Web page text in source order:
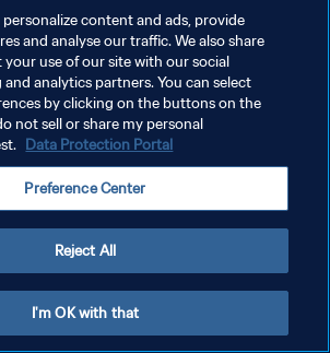
VERWALTEN
personalize content and ads, provide
and analyse our traffic. We also share
use of our site with our social
analytics partners. You can select
by clicking on the buttons on the
not sell or share my personal
Data Protection Portal
Preference Center
Reject All
I'm OK with that